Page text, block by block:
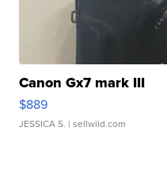
Canon Gx7 mark III
$889
JESSICA S. | sellwild.com